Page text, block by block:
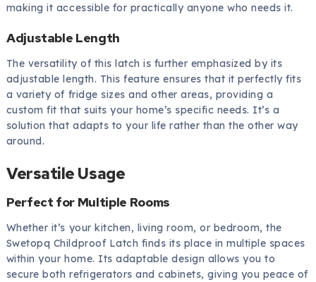
making it accessible for practically anyone who needs it.
Adjustable Length
The versatility of this latch is further emphasized by its
adjustable length. This feature ensures that it perfectly fits
a variety of fridge sizes and other areas, providing a
custom fit that suits your home’s specific needs. It’s a
solution that adapts to your life rather than the other way
around.
Versatile Usage
Perfect for Multiple Rooms
Whether it’s your kitchen, living room, or bedroom, the
Swetopq Childproof Latch finds its place in multiple spaces
within your home. Its adaptable design allows you to
secure both refrigerators and cabinets, giving you peace of